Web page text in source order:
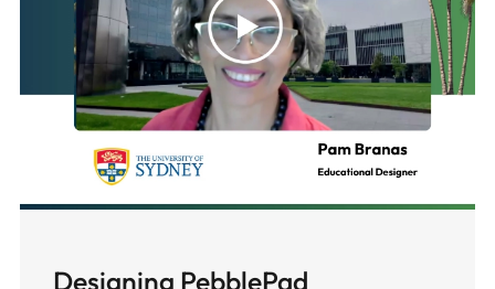
Designing PebblePad